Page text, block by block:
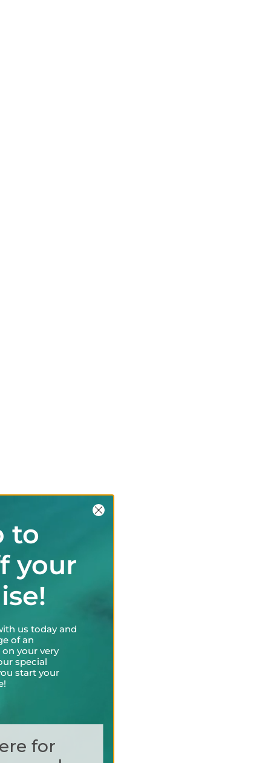
to
your
us today and
of an
on your very
special
start your
for